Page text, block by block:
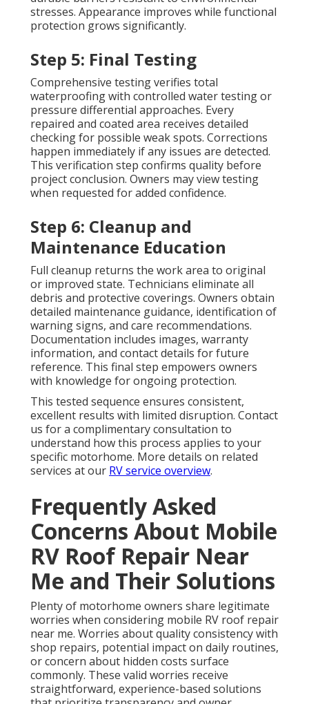
stresses. Appearance improves while functional
protection grows significantly.
Step 5: Final Testing
Comprehensive testing verifies total
waterproofing with controlled water testing or
pressure differential approaches. Every
repaired and coated area receives detailed
checking for possible weak spots. Corrections
happen immediately if any issues are detected.
This verification step confirms quality before
project conclusion. Owners may view testing
when requested for added confidence.
Step 6: Cleanup and
Maintenance Education
Full cleanup returns the work area to original
or improved state. Technicians eliminate all
debris and protective coverings. Owners obtain
detailed maintenance guidance, identification of
warning signs, and care recommendations.
Documentation includes images, warranty
information, and contact details for future
reference. This final step empowers owners
with knowledge for ongoing protection.
This tested sequence ensures consistent,
excellent results with limited disruption. Contact
us for a complimentary consultation to
understand how this process applies to your
specific motorhome. More details on related
services at our RV service overview.
Frequently Asked
Concerns About Mobile
RV Roof Repair Near
Me and Their Solutions
Plenty of motorhome owners share legitimate
worries when considering mobile RV roof repair
near me. Worries about quality consistency with
shop repairs, potential impact on daily routines,
or concern about hidden costs surface
commonly. These valid worries receive
straightforward, experience-based solutions